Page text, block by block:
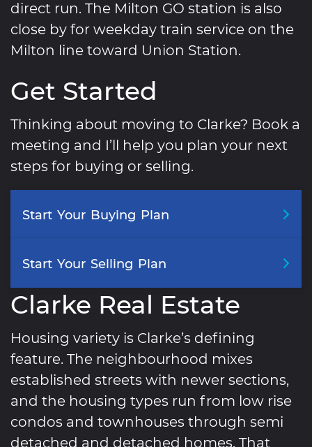
direct run. The Milton GO station is also
close by for weekday train service on the
Milton line toward Union Station.
Get Started
Thinking about moving to Clarke? Book a
meeting and I’ll help you plan your next
steps for buying or selling.
Start Your Buying Plan
Start Your Selling Plan
Clarke Real Estate
Housing variety is Clarke’s defining
feature. The neighbourhood mixes
established streets with newer sections,
and the housing types run from low rise
condos and townhouses through semi
detached and detached homes. That